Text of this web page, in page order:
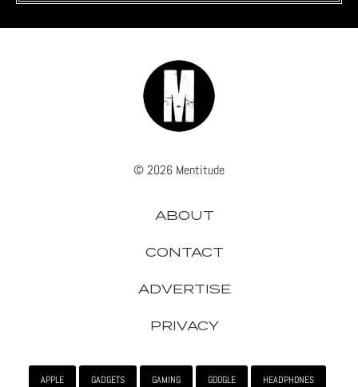
© 2026 Mentitude
ABOUT
CONTACT
ADVERTISE
PRIVACY
APPLE GADGETS GAMING GOOGLE HEADPHONES